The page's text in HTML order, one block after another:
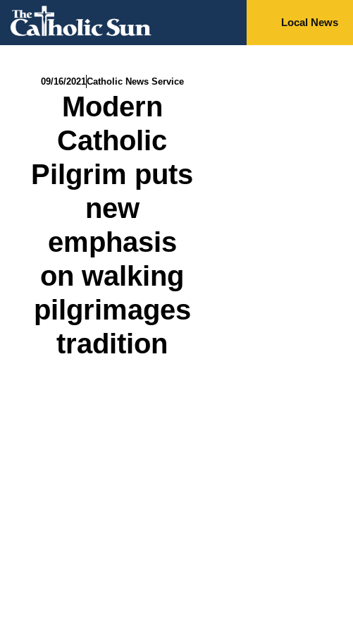
Local News
09/16/2021Catholic News Service
Modern
Catholic
Pilgrim puts
new
emphasis
on walking
pilgrimages
tradition